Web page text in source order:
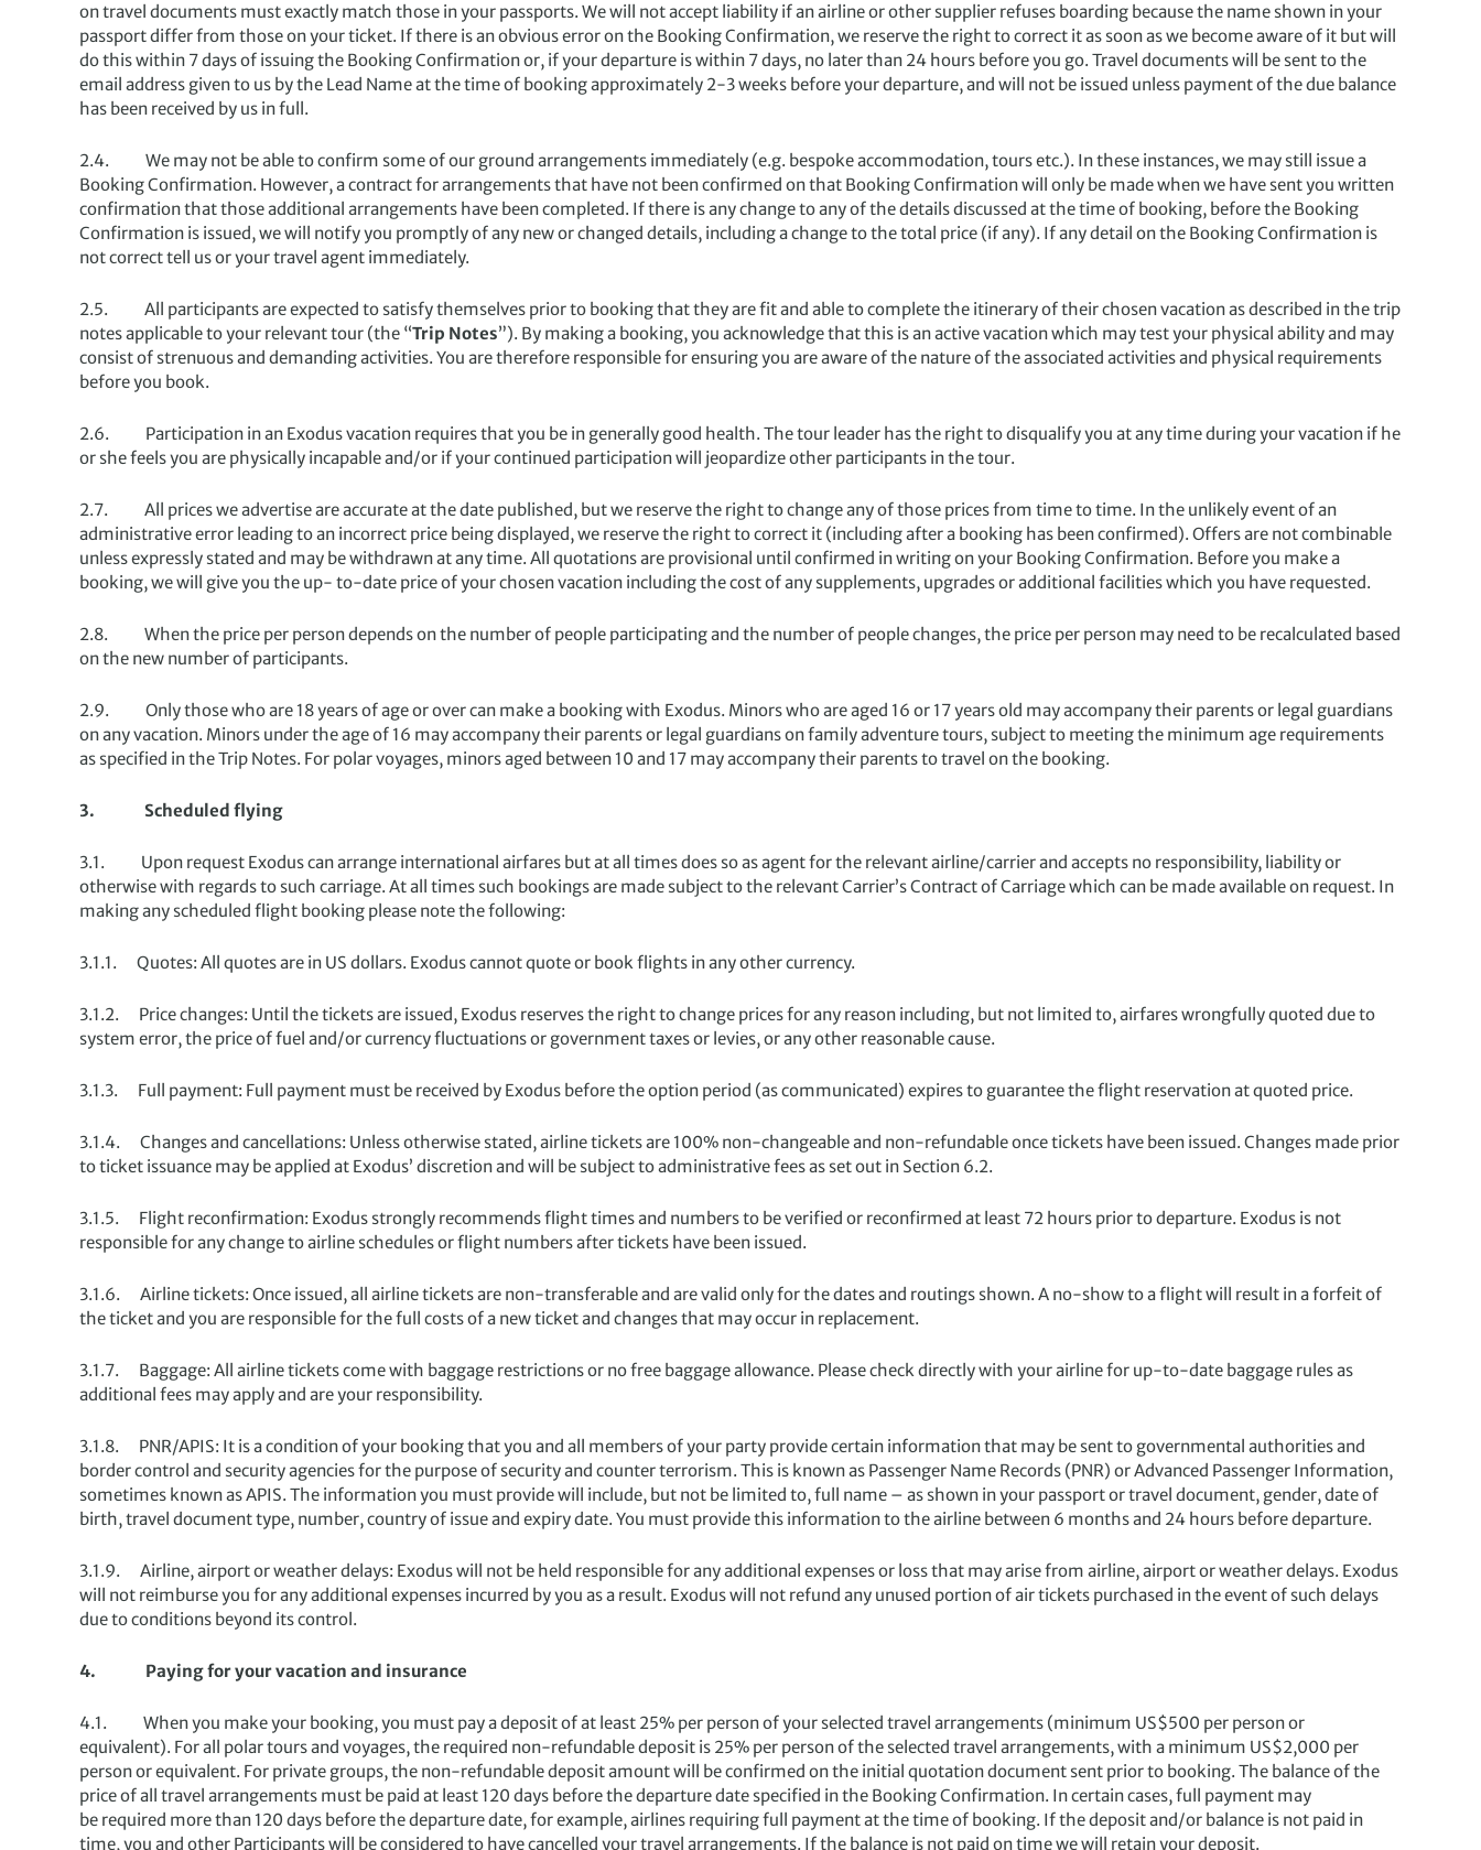
on travel documents must exactly match those in your passports. We will not accept liability if an airline or other supplier refuses boarding because the name shown in your
passport differ from those on your ticket. If there is an obvious error on the Booking Confirmation, we reserve the right to correct it as soon as we become aware of it but will
do this within 7 days of issuing the Booking Confirmation or, if your departure is within 7 days, no later than 24 hours before you go. Travel documents will be sent to the
email address given to us by the Lead Name at the time of booking approximately 2-3 weeks before your departure, and will not be issued unless payment of the due balance
has been received by us in full.
2.4. We may not be able to confirm some of our ground arrangements immediately (e.g. bespoke accommodation, tours etc.). In these instances, we may still issue a
Booking Confirmation. However, a contract for arrangements that have not been confirmed on that Booking Confirmation will only be made when we have sent you written
confirmation that those additional arrangements have been completed. If there is any change to any of the details discussed at the time of booking, before the Booking
Confirmation is issued, we will notify you promptly of any new or changed details, including a change to the total price (if any). If any detail on the Booking Confirmation is
not correct tell us or your travel agent immediately.
2.5. All participants are expected to satisfy themselves prior to booking that they are fit and able to complete the itinerary of their chosen vacation as described in the trip
notes applicable to your relevant tour (the “Trip Notes”). By making a booking, you acknowledge that this is an active vacation which may test your physical ability and may
consist of strenuous and demanding activities. You are therefore responsible for ensuring you are aware of the nature of the associated activities and physical requirements
before you book.
2.6. Participation in an Exodus vacation requires that you be in generally good health. The tour leader has the right to disqualify you at any time during your vacation if he
or she feels you are physically incapable and/or if your continued participation will jeopardize other participants in the tour.
2.7. All prices we advertise are accurate at the date published, but we reserve the right to change any of those prices from time to time. In the unlikely event of an
administrative error leading to an incorrect price being displayed, we reserve the right to correct it (including after a booking has been confirmed). Offers are not combinable
unless expressly stated and may be withdrawn at any time. All quotations are provisional until confirmed in writing on your Booking Confirmation. Before you make a
booking, we will give you the up- to-date price of your chosen vacation including the cost of any supplements, upgrades or additional facilities which you have requested.
2.8. When the price per person depends on the number of people participating and the number of people changes, the price per person may need to be recalculated based
on the new number of participants.
2.9. Only those who are 18 years of age or over can make a booking with Exodus. Minors who are aged 16 or 17 years old may accompany their parents or legal guardians
on any vacation. Minors under the age of 16 may accompany their parents or legal guardians on family adventure tours, subject to meeting the minimum age requirements
as specified in the Trip Notes. For polar voyages, minors aged between 10 and 17 may accompany their parents to travel on the booking.
3. Scheduled flying
3.1. Upon request Exodus can arrange international airfares but at all times does so as agent for the relevant airline/carrier and accepts no responsibility, liability or
otherwise with regards to such carriage. At all times such bookings are made subject to the relevant Carrier’s Contract of Carriage which can be made available on request. In
making any scheduled flight booking please note the following:
3.1.1. Quotes: All quotes are in US dollars. Exodus cannot quote or book flights in any other currency.
3.1.2. Price changes: Until the tickets are issued, Exodus reserves the right to change prices for any reason including, but not limited to, airfares wrongfully quoted due to
system error, the price of fuel and/or currency fluctuations or government taxes or levies, or any other reasonable cause.
3.1.3. Full payment: Full payment must be received by Exodus before the option period (as communicated) expires to guarantee the flight reservation at quoted price.
3.1.4. Changes and cancellations: Unless otherwise stated, airline tickets are 100% non-changeable and non-refundable once tickets have been issued. Changes made prior
to ticket issuance may be applied at Exodus’ discretion and will be subject to administrative fees as set out in Section 6.2.
3.1.5. Flight reconfirmation: Exodus strongly recommends flight times and numbers to be verified or reconfirmed at least 72 hours prior to departure. Exodus is not
responsible for any change to airline schedules or flight numbers after tickets have been issued.
3.1.6. Airline tickets: Once issued, all airline tickets are non-transferable and are valid only for the dates and routings shown. A no-show to a flight will result in a forfeit of
the ticket and you are responsible for the full costs of a new ticket and changes that may occur in replacement.
3.1.7. Baggage: All airline tickets come with baggage restrictions or no free baggage allowance. Please check directly with your airline for up-to-date baggage rules as
additional fees may apply and are your responsibility.
3.1.8. PNR/APIS: It is a condition of your booking that you and all members of your party provide certain information that may be sent to governmental authorities and
border control and security agencies for the purpose of security and counter terrorism. This is known as Passenger Name Records (PNR) or Advanced Passenger Information,
sometimes known as APIS. The information you must provide will include, but not be limited to, full name – as shown in your passport or travel document, gender, date of
birth, travel document type, number, country of issue and expiry date. You must provide this information to the airline between 6 months and 24 hours before departure.
3.1.9. Airline, airport or weather delays: Exodus will not be held responsible for any additional expenses or loss that may arise from airline, airport or weather delays. Exodus
will not reimburse you for any additional expenses incurred by you as a result. Exodus will not refund any unused portion of air tickets purchased in the event of such delays
due to conditions beyond its control.
4. Paying for your vacation and insurance
4.1. When you make your booking, you must pay a deposit of at least 25% per person of your selected travel arrangements (minimum US$500 per person or
equivalent). For all polar tours and voyages, the required non-refundable deposit is 25% per person of the selected travel arrangements, with a minimum US$2,000 per
person or equivalent. For private groups, the non-refundable deposit amount will be confirmed on the initial quotation document sent prior to booking. The balance of the
price of all travel arrangements must be paid at least 120 days before the departure date specified in the Booking Confirmation. In certain cases, full payment may
be required more than 120 days before the departure date, for example, airlines requiring full payment at the time of booking. If the deposit and/or balance is not paid in
time, you and other Participants will be considered to have cancelled your travel arrangements. If the balance is not paid on time we will retain your deposit.